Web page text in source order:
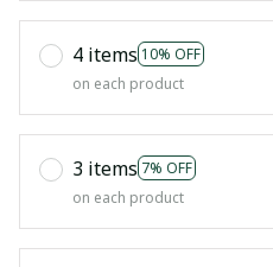
4 items 10% OFF
on each product
3 items 7% OFF
on each product